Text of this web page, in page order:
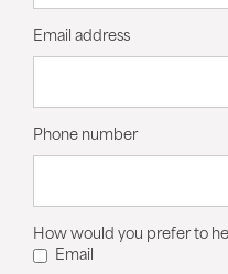
Email address
Phone number
How would you prefer to
Email